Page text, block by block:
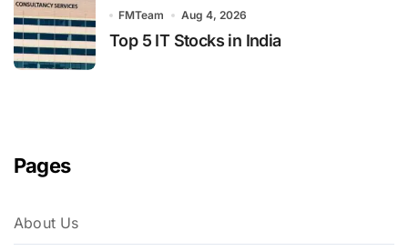
FMTeam Aug 4, 2026
Top 5 IT Stocks in India
Pages
About Us